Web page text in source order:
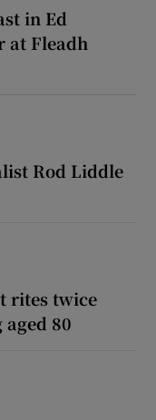
in Ed
at Fleadh
Rod Liddle
rites twice
aged 80